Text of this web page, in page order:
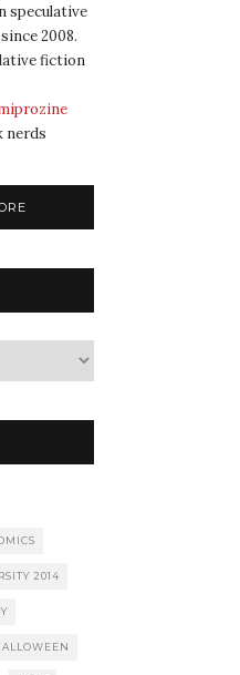
speculative
2008.
fiction
nerds
2014